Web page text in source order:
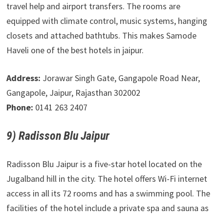
travel help and airport transfers. The rooms are
equipped with climate control, music systems, hanging
closets and attached bathtubs. This makes Samode
Haveli one of the best hotels in jaipur.
Address: Jorawar Singh Gate, Gangapole Road Near,
Gangapole, Jaipur, Rajasthan 302002
Phone: 0141 263 2407
9) Radisson Blu Jaipur
Radisson Blu Jaipur is a five-star hotel located on the
Jugalband hill in the city. The hotel offers Wi-Fi internet
access in all its 72 rooms and has a swimming pool. The
facilities of the hotel include a private spa and sauna as